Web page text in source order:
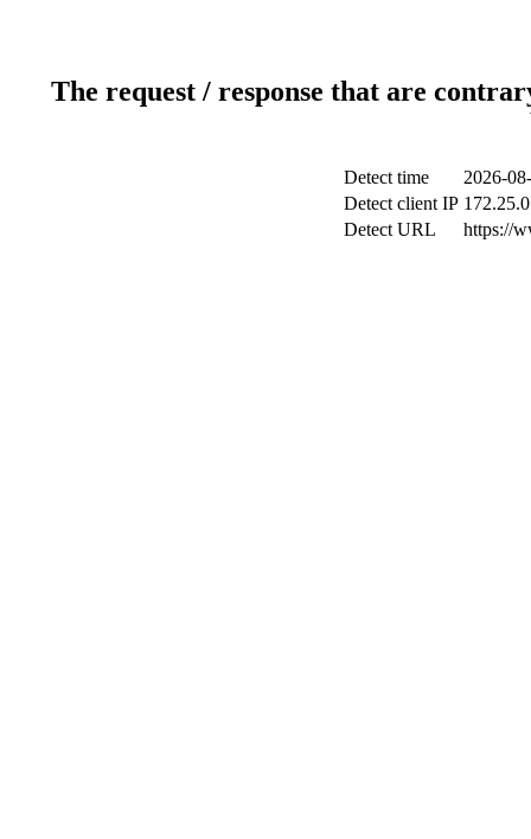
The request / response that are
Detect time
2026-
Detect client IP
Detect URL
https://